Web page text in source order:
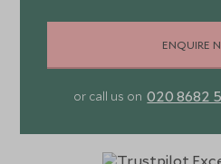
ENQUIRE
or call us on 020 8682